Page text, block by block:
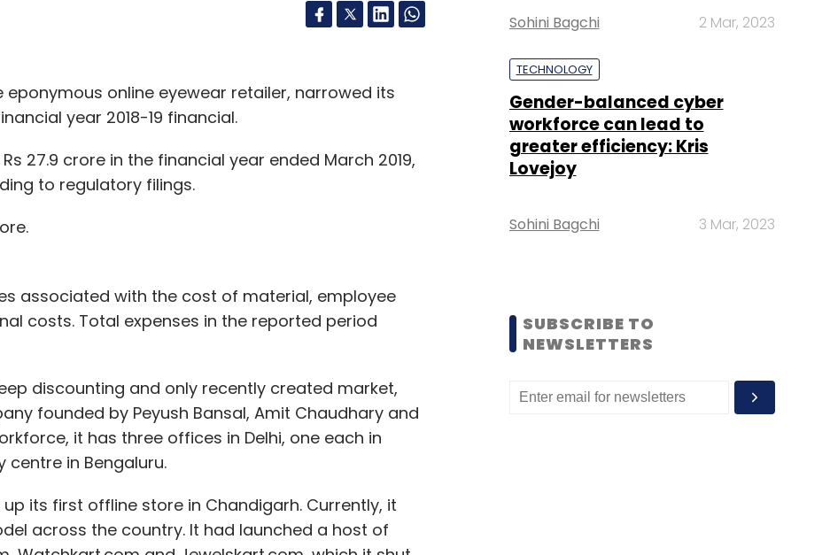
online eyewear retailer, narrowed its
year 2018-19 financial.
27.9 crore in the financial year ended March 2019,
to regulatory filings.
associated with the cost of material, employee
costs. Total expenses in the reported period
discounting and only recently created market,
founded by Peyush Bansal, Amit Chaudhary and
it has three offices in Delhi, one each in
in Bengaluru.
its first offline store in Chandigarh. Currently, it
across the country. It had launched a host of
Sohini Bagchi 2 Mar, 2023
TECHNOLOGY
Gender-balanced cyber
workforce can lead to
greater efficiency: Kris
Lovejoy
Sohini Bagchi 3 Mar, 2023
SUBSCRIBE TO
NEWSLETTERS